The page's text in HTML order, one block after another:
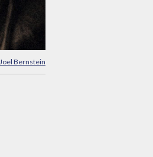
Joel Bernstein